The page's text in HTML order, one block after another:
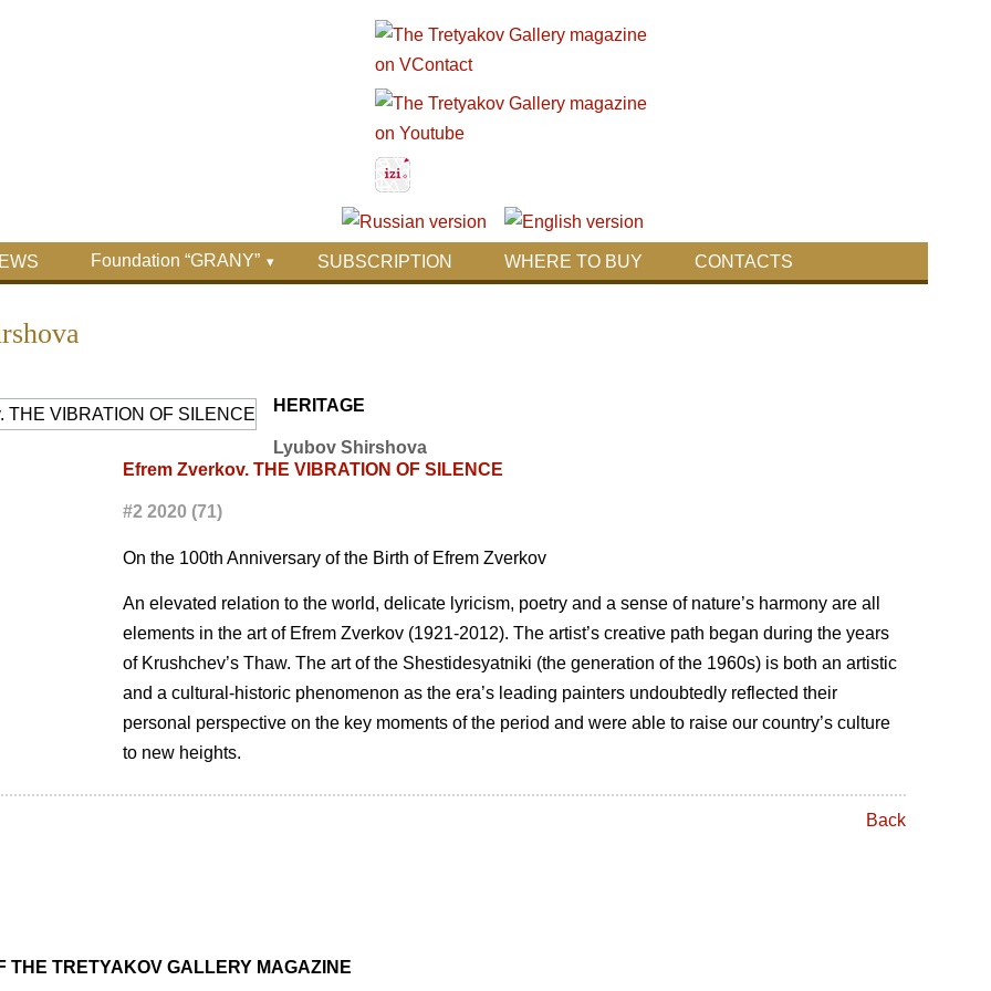
Foundation “GRANY” SUBSCRIPTION WHERE TO BUY CONTACTS
HERITAGE
Lyubov Shirshova
Efrem Zverkov. THE VIBRATION OF SILENCE
#2 2020 (71)
On the 100th Anniversary of the Birth of Efrem Zverkov
An elevated relation to the world, delicate lyricism, poetry and a sense of nature’s harmony are all
elements in the art of Efrem Zverkov (1921-2012). The artist’s creative path began during the years
of Krushchev’s Thaw. The art of the Shestidesyatniki (the generation of the 1960s) is both an artistic
and a cultural-historic phenomenon as the era’s leading painters undoubtedly reflected their
personal perspective on the key moments of the period and were able to raise our country’s culture
to new heights.
Back
THE TRETYAKOV GALLERY MAGAZINE